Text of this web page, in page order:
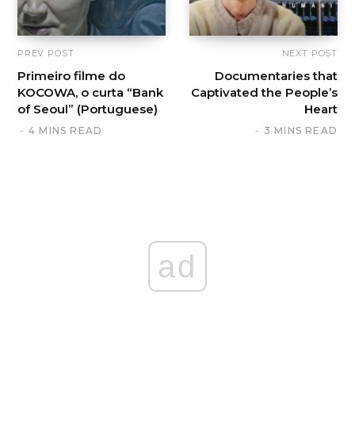
PREV POST
Primeiro filme do
KOCOWA, o curta “Bank
of Seoul” (Portuguese)
4 MINS READ
NEXT POST
Documentaries that
Captivated the People’s
Heart
3 MINS READ
ad